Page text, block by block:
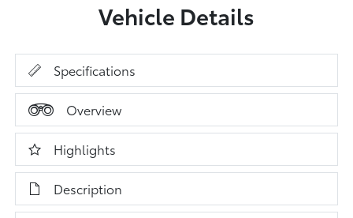
Vehicle Details
Specifications
Overview
Highlights
Description